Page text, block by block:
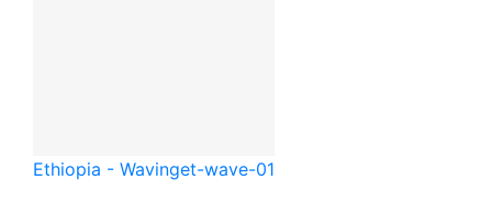
Ethiopia - Wavinget-wave-01